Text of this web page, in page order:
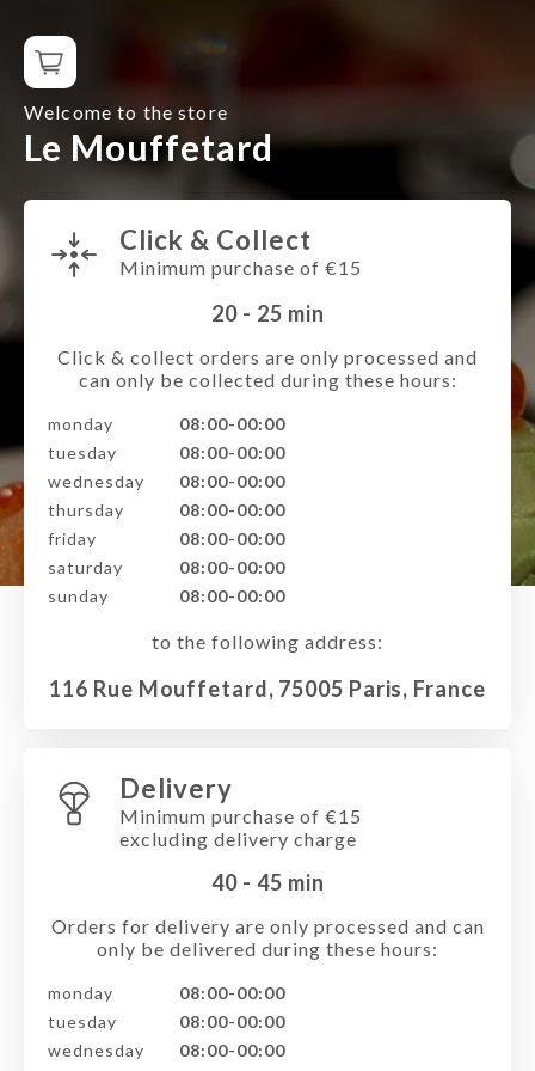
Welcome to the store
Le Mouffetard
Click & Collect
Minimum purchase of €15
20 - 25 min
Click & collect orders are only processed and
can only be collected during these hours:
monday
08:00-00:00
tuesday
08:00-00:00
wednesday
08:00-00:00
thursday
08:00-00:00
friday
08:00-00:00
saturday
08:00-00:00
sunday
08:00-00:00
to the following address:
116 Rue Mouffetard, 75005 Paris, France
Delivery
Minimum purchase of €15
excluding delivery charge
40 - 45 min
Orders for delivery are only processed and can
only be delivered during these hours:
monday
08:00-00:00
tuesday
08:00-00:00
wednesday
08:00-00:00